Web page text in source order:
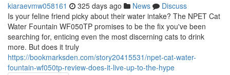
kiaraevmw058161 325 days ago News
Discuss
Is your feline friend picky about their water intake? The NPET Cat
Water Fountain WF050TP promises to be the fix you've been
searching for, enticing even the most discerning cats to drink
more. But does it truly
https://bookmarksden.com/story20415531/npet-cat-water-
fountain-wf050tp-review-does-it-live-up-to-the-hype